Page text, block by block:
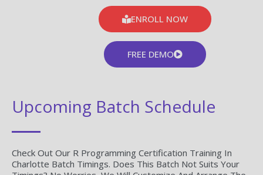
ENROLL NOW
FREE DEMO
Upcoming Batch Schedule
Check Out Our R Programming Certification Training In
Charlotte Batch Timings. Does This Batch Not Suits Your